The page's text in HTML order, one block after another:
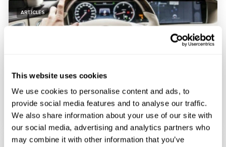
This website uses cookies
We use cookies to personalise content and ads, to
provide social media features and to analyse our traffic.
We also share information about your use of our site with
our social media, advertising and analytics partners who
may combine it with other information that you’ve
ARTICLES
26.02.2016
Principles of operation of the multifunction
steering wheel
ARTICLES